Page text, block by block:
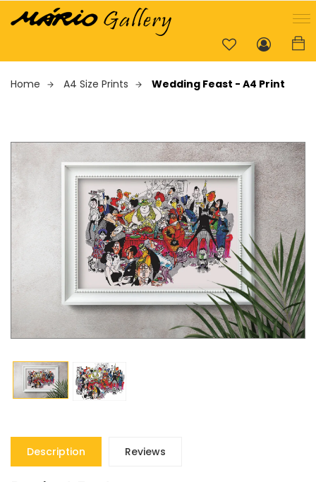
Home A4 Size Prints Wedding Feast - A4 Print
Description Reviews